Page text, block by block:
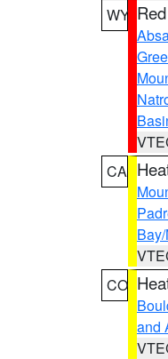
WY
CA
CO
and